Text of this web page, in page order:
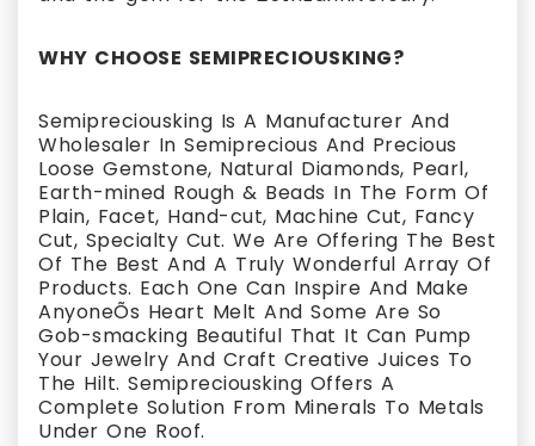
WHY CHOOSE SEMIPRECIOUSKING?
Semipreciousking Is A Manufacturer And
Wholesaler In Semiprecious And Precious
Loose Gemstone, Natural Diamonds, Pearl,
Earth-mined Rough & Beads In The Form Of
Plain, Facet, Hand-cut, Machine Cut, Fancy
Cut, Specialty Cut. We Are Offering The Best
Of The Best And A Truly Wonderful Array Of
Products. Each One Can Inspire And Make
AnyoneÕs Heart Melt And Some Are So
Gob-smacking Beautiful That It Can Pump
Your Jewelry And Craft Creative Juices To
The Hilt. Semipreciousking Offers A
Complete Solution From Minerals To Metals
Under One Roof.